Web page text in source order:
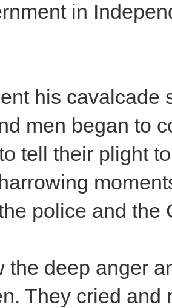
in
his cavalcade
men began to
tell their plight
police and the
the deep anger
They cried and